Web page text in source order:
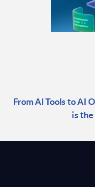
From AI Tools to AI
is